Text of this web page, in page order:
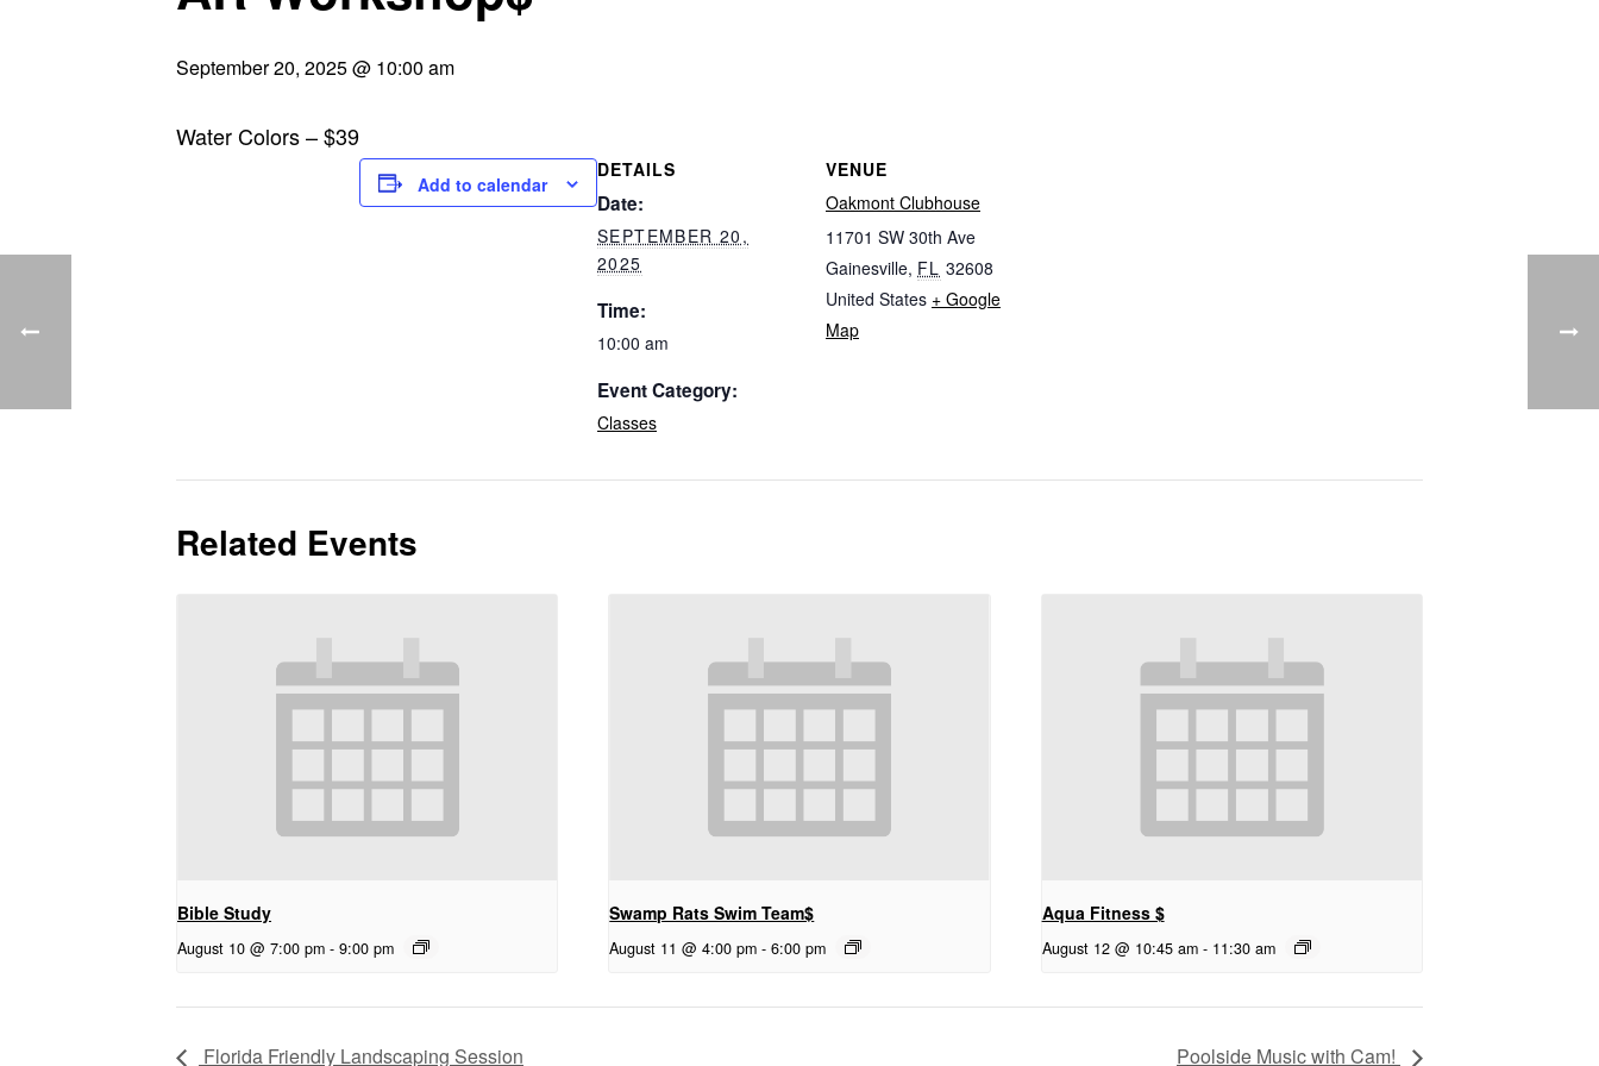
September 20, 2025 @ 10:00 am
Water Colors – $39
Add to calendar
DETAILS
Date:
SEPTEMBER 20,
2025
Time:
10:00 am
Event Category:
Classes
VENUE
Oakmont Clubhouse
11701 SW 30th Ave
Gainesville, FL 32608
United States + Google
Map
Related Events
Bible Study
August 10 @ 7:00 pm - 9:00 pm
Swamp Rats Swim Team$
August 11 @ 4:00 pm - 6:00 pm
Aqua Fitness $
August 12 @ 10:45 am - 11:30 am
Florida Friendly Landscaping Session Poolside Music with Cam!